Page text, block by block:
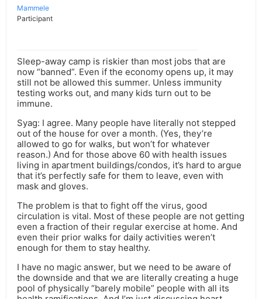
Mammele
Participant
Sleep-away camp is riskier than most jobs that are
now “banned”. Even if the economy opens up, it may
still not be allowed this summer. Unless immunity
testing works out, and many kids turn out to be
immune.
Syag: I agree. Many people have literally not stepped
out of the house for over a month. (Yes, they’re
allowed to go for walks, but won’t for whatever
reason.) And for those above 60 with health issues
living in apartment buildings/condos, it’s hard to argue
that it’s perfectly safe for them to leave, even with
mask and gloves.
The problem is that to fight off the virus, good
circulation is vital. Most of these people are not getting
even a fraction of their regular exercise at home. And
even their prior walks for daily activities weren’t
enough for them to stay healthy.
I have no magic answer, but we need to be aware of
the downside and that we are literally creating a huge
pool of physically “barely mobile” people with all its